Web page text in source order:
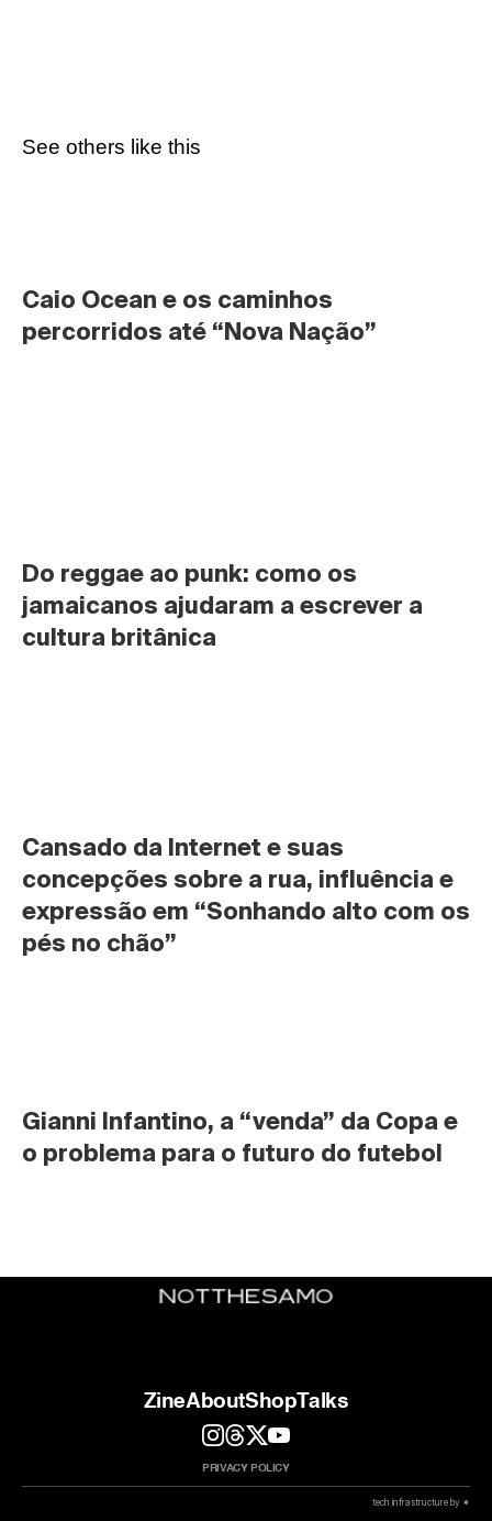
See others like this
Caio Ocean e os caminhos
percorridos até “Nova Nação”
Do reggae ao punk: como os
jamaicanos ajudaram a escrever a
cultura britânica
Cansado da Internet e suas
concepções sobre a rua, influência e
expressão em “Sonhando alto com os
pés no chão”
Gianni Infantino, a “venda” da Copa e
o problema para o futuro do futebol
ZineAboutShop Talks
tech infrastructure by ✷
PRIVACY POLICY